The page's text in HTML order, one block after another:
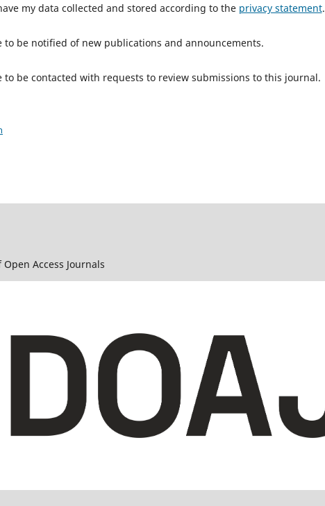
my data collected and stored according to the privacy statement.
to be notified of new publications and announcements.
to be contacted with requests to review submissions to this journal.
Access Journals